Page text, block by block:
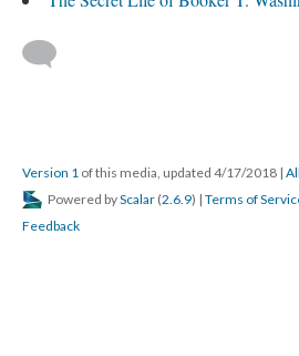
Version 1 of this media, updated 4/17/2018 |
Powered byScalar (2.6.9) | Terms of
Feedback